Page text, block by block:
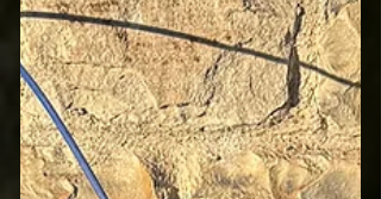
We’ve seen it all — from wells running
dry under stress to septic systems
quietly failing underground. That’s why a
true evaluation takes more than just a
“look around.” A Real Well & Septic
Inspection Story Not long ago, I
inspected a property north of Pittsburgh
where the buyer asked, “Can’t we just